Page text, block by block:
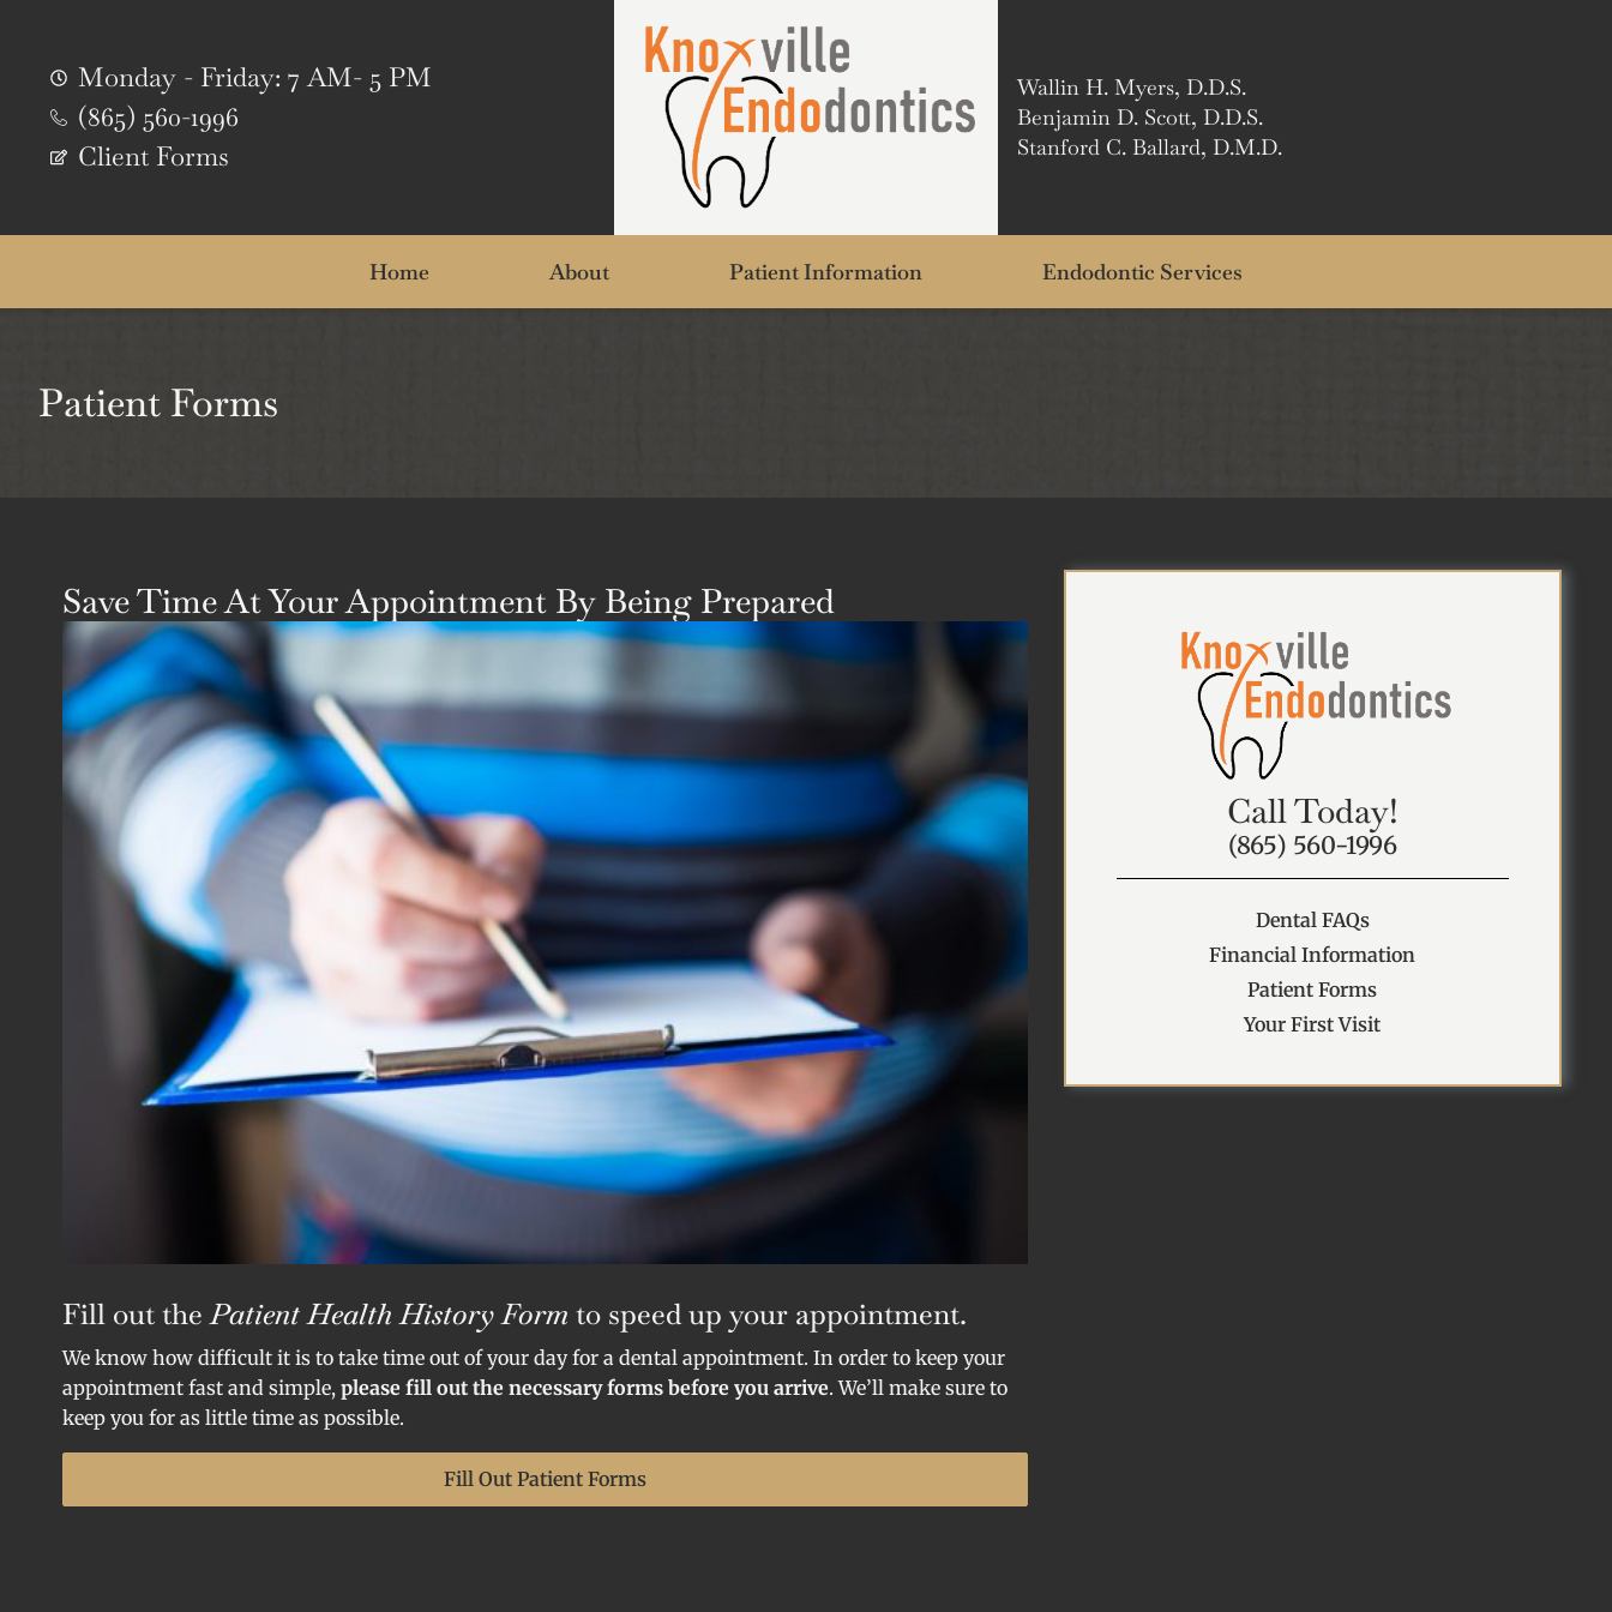
Monday - Friday: 7 AM- 5 PM
(865) 560-1996
Client Forms
Wallin H. Myers, D.D.S.
Benjamin D. Scott, D.D.S.
Stanford C. Ballard, D.M.D.
Home About Patient Information Endodontic Services
Patient Forms
Save Time At Your Appointment By Being Prepared​
Fill out thePatient Health History Form to speed up your appointment.
We know how difficult it is to take time out of your day for a dental appointment. In order to keep your
appointment fast and simple, please fill out the necessary forms before you arrive. We’ll make sure to
keep you for as little time as possible.
Fill Out Patient Forms
Call Today!
(865) 560-1996
Dental FAQs
Financial Information
Patient Forms
Your First Visit